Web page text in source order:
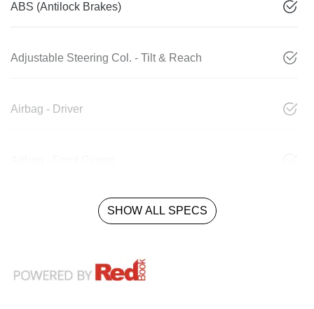
ABS (Antilock Brakes)
Adjustable Steering Col. - Tilt & Reach
Airbag - Driver
SHOW ALL SPECS